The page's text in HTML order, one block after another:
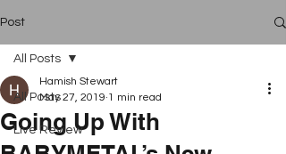
Post
All Posts
Live Review
All Posts
Going Up With
Hamish Stewart
May 27, 2019 1 min read